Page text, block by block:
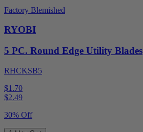
Factory Blemished
RYOBI
5 PC. Round Edge Utility Blades
RHCKSB5
$1.70
$2.49
30% Off